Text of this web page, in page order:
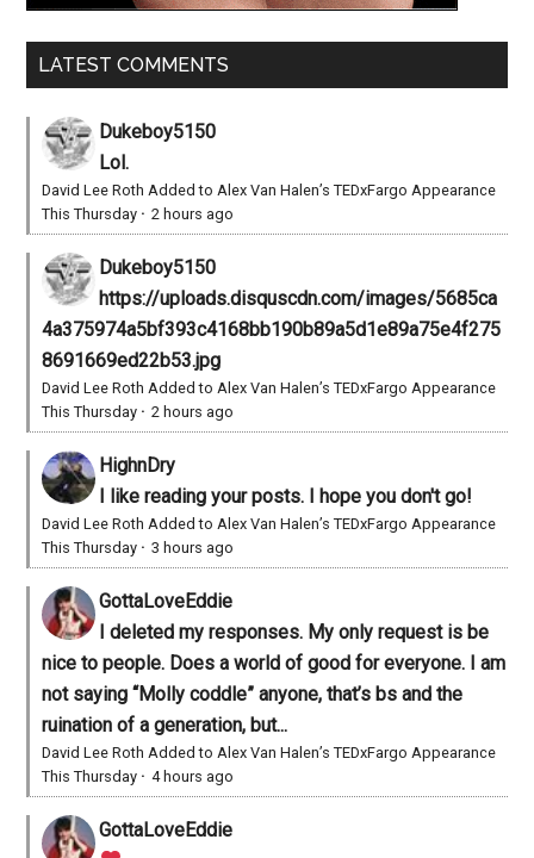
LATEST COMMENTS
Dukeboy5150
Lol.
David Lee Roth Added to Alex Van Halen’s TEDxFargo Appearance
This Thursday ·2 hours ago
Dukeboy5150
https://uploads.disquscdn.com/images/5685ca
4a375974a5bf393c4168bb190b89a5d1e89a75e4f275
8691669ed22b53.jpg
David Lee Roth Added to Alex Van Halen’s TEDxFargo Appearance
This Thursday ·2 hours ago
HighnDry
I like reading your posts. I hope you don't go!
David Lee Roth Added to Alex Van Halen’s TEDxFargo Appearance
This Thursday ·3 hours ago
GottaLoveEddie
I deleted my responses. My only request is be
nice to people. Does a world of good for everyone. I am
not saying “Molly coddle” anyone, that’s bs and the
ruination of a generation, but...
David Lee Roth Added to Alex Van Halen’s TEDxFargo Appearance
This Thursday ·4 hours ago
GottaLoveEddie